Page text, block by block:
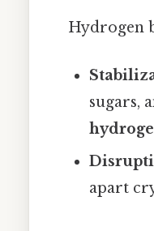
Hydrogen
sugars,
apart